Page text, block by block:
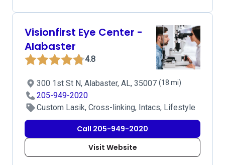
Visionfirst Eye Center -
Alabaster
4.8
300 1st St N, Alabaster, AL, 35007 (18 mi)
205-949-2020
Custom Lasik, Cross-linking, Intacs, Lifestyle
Call 205-949-2020
Visit Website